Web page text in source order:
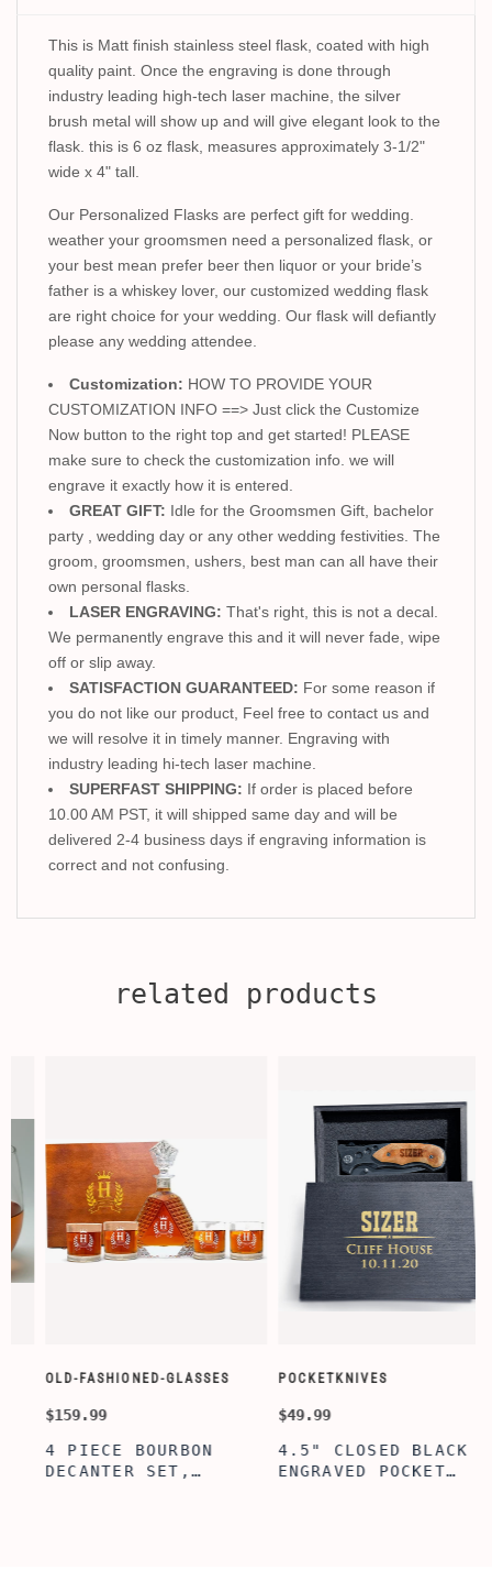
This is Matt finish stainless steel flask, coated with high
quality paint. Once the engraving is done through
industry leading high-tech laser machine, the silver
brush metal will show up and will give elegant look to the
flask. this is 6 oz flask, measures approximately 3-1/2"
wide x 4" tall.
Our Personalized Flasks are perfect gift for wedding.
weather your groomsmen need a personalized flask, or
your best mean prefer beer then liquor or your bride’s
father is a whiskey lover, our customized wedding flask
are right choice for your wedding. Our flask will defiantly
please any wedding attendee.
Customization: HOW TO PROVIDE YOUR
CUSTOMIZATION INFO ==> Just click the Customize
Now button to the right top and get started! PLEASE
make sure to check the customization info. we will
engrave it exactly how it is entered.
GREAT GIFT: Idle for the Groomsmen Gift, bachelor
party , wedding day or any other wedding festivities. The
groom, groomsmen, ushers, best man can all have their
own personal flasks.
LASER ENGRAVING: That's right, this is not a decal.
We permanently engrave this and it will never fade, wipe
off or slip away.
SATISFACTION GUARANTEED: For some reason if
you do not like our product, Feel free to contact us and
we will resolve it in timely manner. Engraving with
industry leading hi-tech laser machine.
SUPERFAST SHIPPING: If order is placed before
10.00 AM PST, it will shipped same day and will be
delivered 2-4 business days if engraving information is
correct and not confusing.
related products
OLD-FASHIONED-GLASSES
$159.99
4 PIECE BOURBON
DECANTER SET,
POCKETKNIVES
$49.99
4.5" CLOSED BLACK
ENGRAVED POCKET